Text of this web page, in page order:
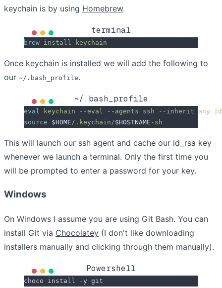
keychain is by using Homebrew.
terminal
brew install keychain
Once keychain is installed we will add the following to
our ~/.bash_profile.
~/.bash_profile
eval keychain --eval --agents ssh --inherit any
source $HOME /.keychain/$HOSTNAME -sh
This will launch our ssh agent and cache our id_rsa key
whenever we launch a terminal. Only the first time you
will be prompted to enter a password for your key.
Windows
On Windows I assume you are using Git Bash. You can
install Git via Chocolatey (I don't like downloading
installers manually and clicking through them manually).
Powershell
choco install -y git